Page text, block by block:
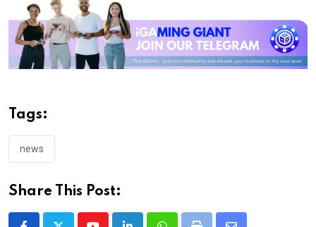
Tags:
news
Share This Post: